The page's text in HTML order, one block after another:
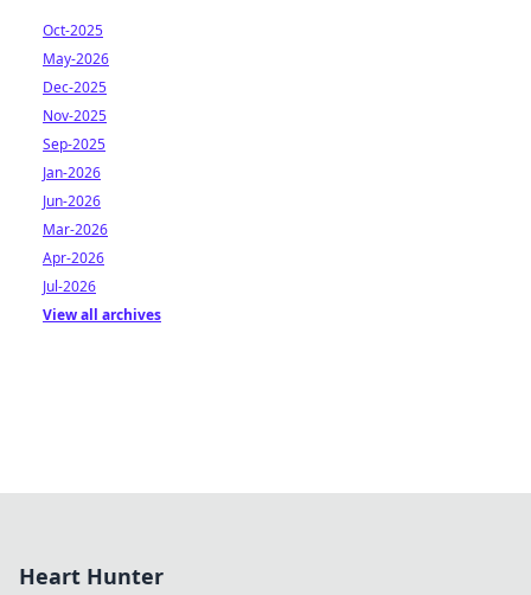
Oct-2025
May-2026
Dec-2025
Nov-2025
Sep-2025
Jan-2026
Jun-2026
Mar-2026
Apr-2026
Jul-2026
View all archives
Heart Hunter